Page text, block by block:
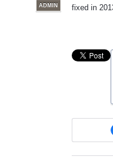
ADMIN fixed in